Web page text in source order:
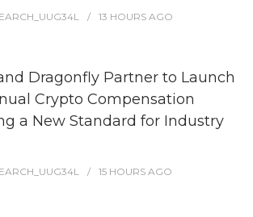
13 HOURS AGO
Dragonfly Partner to Launch
Crypto Compensation
a New Standard for Industry
15 HOURS AGO